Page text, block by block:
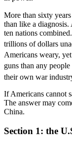
More than sixty
than like a diagnosis.
ten nations
trillions of dollars
Americans weary,
guns than any
their own war
If Americans cannot
The answer may
China.
Section 1: the